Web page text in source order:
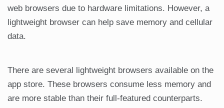
web browsers due to hardware limitations. However, a
lightweight browser can help save memory and cellular
data.
There are several lightweight browsers available on the
app store. These browsers consume less memory and
are more stable than their full-featured counterparts.